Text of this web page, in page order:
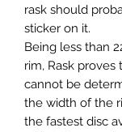
rask should
sticker on it.
Being less than
rim, Rask proves
cannot be
the width of the
the fastest disc